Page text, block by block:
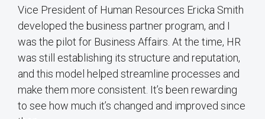
Vice President of Human Resources Ericka Smith
developed the business partner program, and I
was the pilot for Business Affairs. At the time, HR
was still establishing its structure and reputation,
and this model helped streamline processes and
make them more consistent. It’s been rewarding
to see how much it’s changed and improved since